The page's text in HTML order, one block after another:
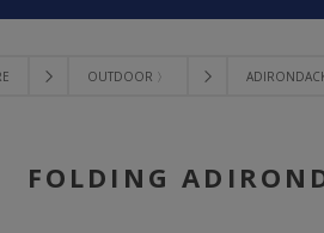
OUTDOOR 〉
FOLDING